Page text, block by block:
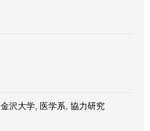
金沢大学, 医学系, 協力研究